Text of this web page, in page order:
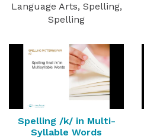
Language Arts, Spelling,
Spelling
Spelling /k/ in Multi-
Syllable Words